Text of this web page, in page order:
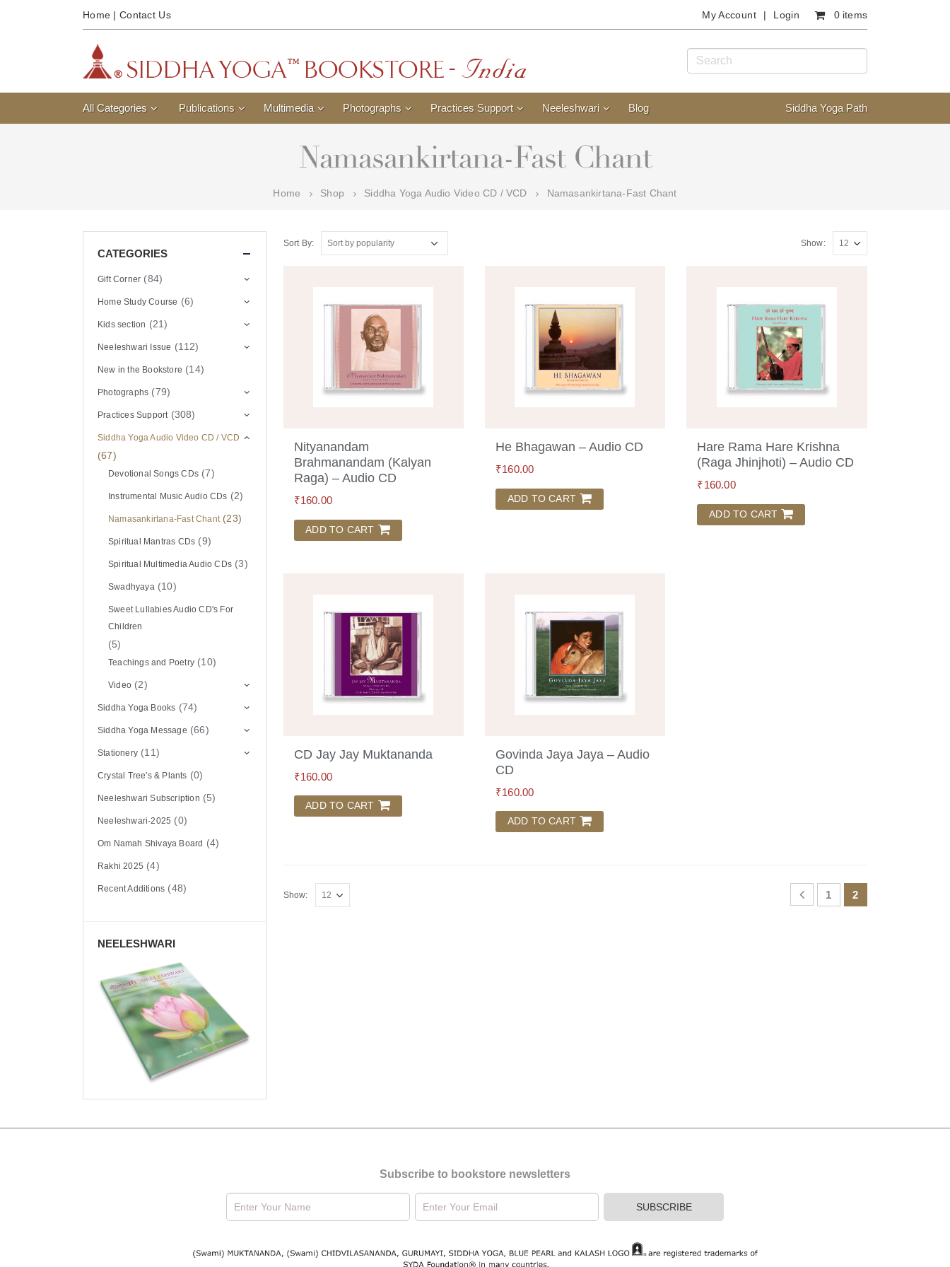
Home |Contact Us My Account Login 0 items
All Categories Publications Multimedia Photographs Practices Support Neeleshwari Blog Siddha Yoga Path
Namasankirtana-Fast Chant
Home Shop Siddha Yoga Audio Video CD / VCD Namasankirtana-Fast Chant
Sort By: Show:
Nityanandam
Brahmanandam (Kalyan
Raga) – Audio CD
₹160.00
ADD TO CART
He Bhagawan – Audio CD
₹160.00
ADD TO CART
Hare Rama Hare Krishna
(Raga Jhinjhoti) – Audio CD
₹160.00
ADD TO CART
CD Jay Jay Muktananda
₹160.00
ADD TO CART
Govinda Jaya Jaya – Audio
CD
₹160.00
ADD TO CART
Show: 1 2
CATEGORIES
Gift Corner (84)
Home Study Course (6)
Kids section (21)
Neeleshwari Issue (112)
New in the Bookstore (14)
Photographs (79)
Practices Support (308)
Siddha Yoga Audio Video CD / VCD
(67)
Devotional Songs CDs (7)
Instrumental Music Audio CDs (2)
Namasankirtana-Fast Chant (23)
Spiritual Mantras CDs (9)
Spiritual Multimedia Audio CDs (3)
Swadhyaya (10)
Sweet Lullabies Audio CD's For
Children
(5)
Teachings and Poetry (10)
Video (2)
Siddha Yoga Books (74)
Siddha Yoga Message (66)
Stationery (11)
Crystal Tree's & Plants (0)
Neeleshwari Subscription (5)
Neeleshwari-2025 (0)
Om Namah Shivaya Board (4)
Rakhi 2025 (4)
Recent Additions (48)
NEELESHWARI
Subscribe to bookstore newsletters